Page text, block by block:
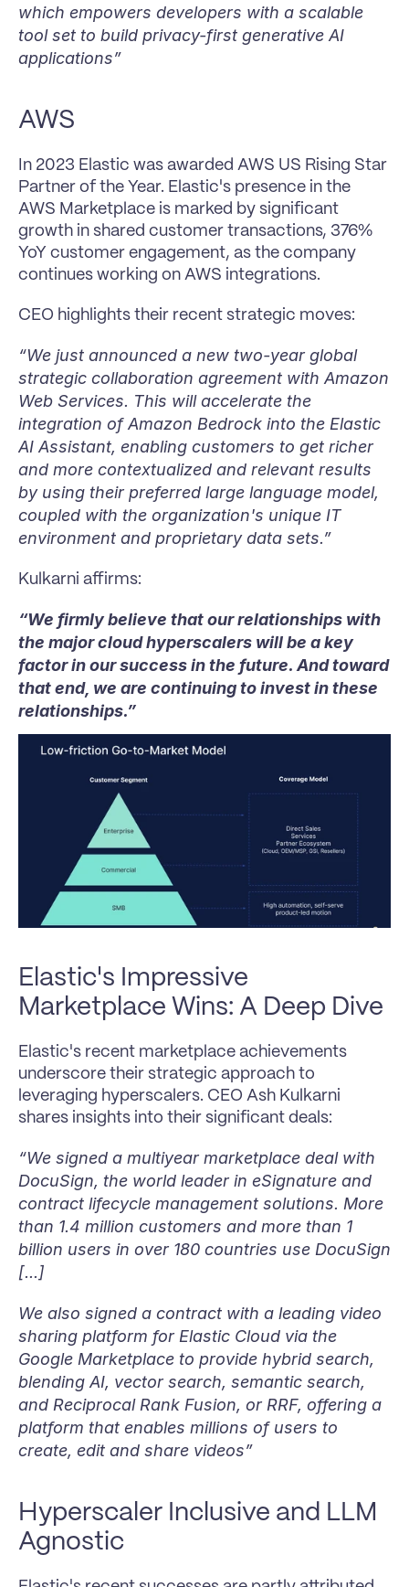
which empowers developers with a scalable
tool set to build privacy-first generative AI
applications”
AWS
In 2023 Elastic was awarded AWS US Rising Star
Partner of the Year. Elastic's presence in the
AWS Marketplace is marked by significant
growth in shared customer transactions, 376%
YoY customer engagement, as the company
continues working on AWS integrations.
CEO highlights their recent strategic moves:
“We just announced a new two-year global
strategic collaboration agreement with Amazon
Web Services. This will accelerate the
integration of Amazon Bedrock into the Elastic
AI Assistant, enabling customers to get richer
and more contextualized and relevant results
by using their preferred large language model,
coupled with the organization's unique IT
environment and proprietary data sets.”
Kulkarni affirms:
“We firmly believe that our relationships with
the major cloud hyperscalers will be a key
factor in our success in the future. And toward
that end, we are continuing to invest in these
relationships.”
Elastic's Impressive
Marketplace Wins: A Deep Dive
Elastic's recent marketplace achievements
underscore their strategic approach to
leveraging hyperscalers. CEO Ash Kulkarni
shares insights into their significant deals:
“We signed a multiyear marketplace deal with
DocuSign, the world leader in eSignature and
contract lifecycle management solutions. More
than 1.4 million customers and more than 1
billion users in over 180 countries use DocuSign
[...]
We also signed a contract with a leading video
sharing platform for Elastic Cloud via the
Google Marketplace to provide hybrid search,
blending AI, vector search, semantic search,
and Reciprocal Rank Fusion, or RRF, offering a
platform that enables millions of users to
create, edit and share videos”
Hyperscaler Inclusive and LLM
Agnostic